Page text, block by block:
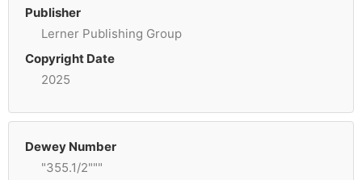
Publisher
Lerner Publishing Group
Copyright Date
2025
Dewey Number
"355.1/2"""